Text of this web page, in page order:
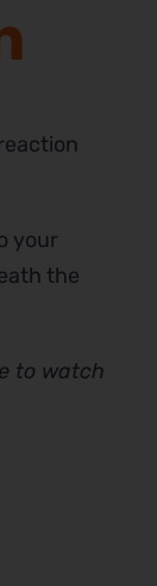
your
the
to watch